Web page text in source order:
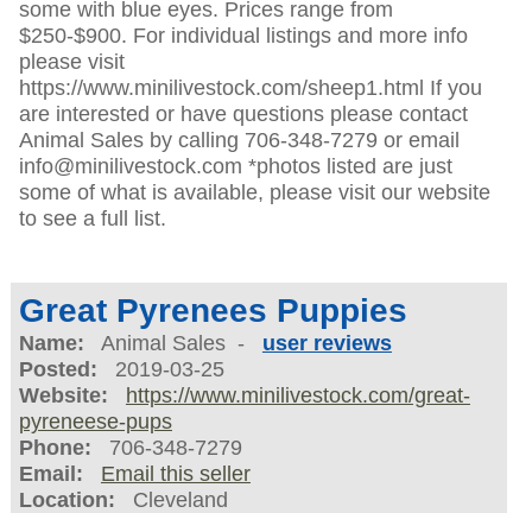
some with blue eyes. Prices range from
$250-$900. For individual listings and more info
please visit
https://www.minilivestock.com/sheep1.html If you
are interested or have questions please contact
Animal Sales by calling 706-348-7279 or email
info@minilivestock.com *photos listed are just
some of what is available, please visit our website
to see a full list.
Great Pyrenees Puppies
Name: Animal Sales - user reviews
Posted: 2019-03-25
Website:
https://www.minilivestock.com/great-
pyreneese-pups
Phone: 706-348-7279
Email:
Email this seller
Location: Cleveland